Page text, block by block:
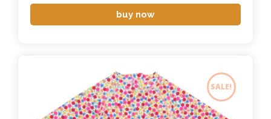
buy now
SALE!